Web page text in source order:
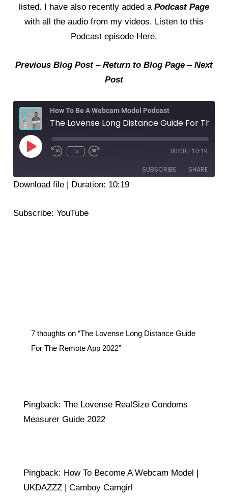
listed. I have also recently added a Podcast Page
with all the audio from my videos. Listen to this
Podcast episode Here.
Previous Blog Post– Return to Blog Page – Next
Post
How To Be A Webcam Model Podcast
Play
Episode
1x 00:00 / 10:19
SUBSCRIBE SHARE
RSS FEED
Download file Duration: 10:19
Subscribe:YouTube
7 thoughts on “The Lovense Long Distance Guide
For The Remote App 2022”
Pingback: The Lovense RealSize Condoms
Measurer Guide 2022
Pingback: How To Become A Webcam Model |
UKDAZZZ | Camboy Camgirl